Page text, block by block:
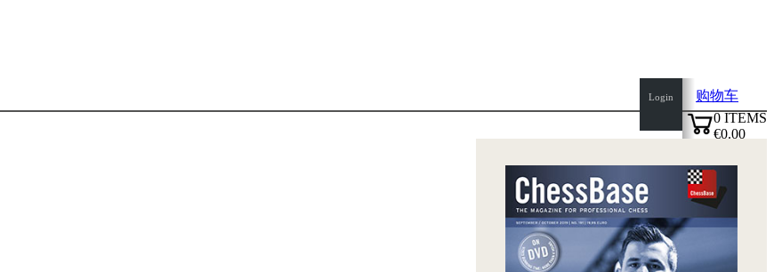
Login
购物车
0 ITEMS
€0.00
top
Home
page
新
产
品